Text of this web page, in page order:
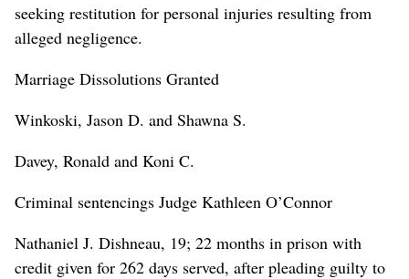
seeking restitution for personal injuries resulting from
alleged negligence.
Marriage Dissolutions Granted
Winkoski, Jason D. and Shawna S.
Davey, Ronald and Koni C.
Criminal sentencings Judge Kathleen O’Connor
Nathaniel J. Dishneau, 19; 22 months in prison with
credit given for 262 days served, after pleading guilty to